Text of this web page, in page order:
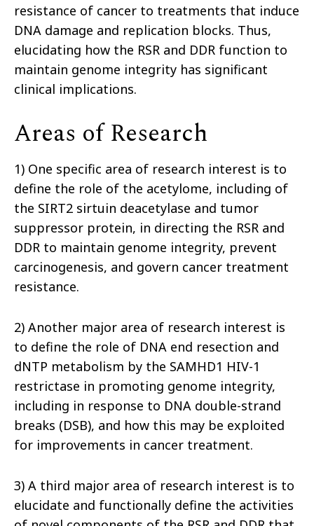
resistance of cancer to treatments that induce
DNA damage and replication blocks. Thus,
elucidating how the RSR and DDR function to
maintain genome integrity has significant
clinical implications.
Areas of Research
1) One specific area of research interest is to
define the role of the acetylome, including of
the SIRT2 sirtuin deacetylase and tumor
suppressor protein, in directing the RSR and
DDR to maintain genome integrity, prevent
carcinogenesis, and govern cancer treatment
resistance.
2) Another major area of research interest is
to define the role of DNA end resection and
dNTP metabolism by the SAMHD1 HIV-1
restrictase in promoting genome integrity,
including in response to DNA double-strand
breaks (DSB), and how this may be exploited
for improvements in cancer treatment.
3) A third major area of research interest is to
elucidate and functionally define the activities